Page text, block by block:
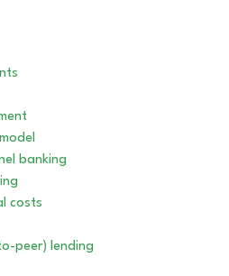
banking
costs
peer) lending